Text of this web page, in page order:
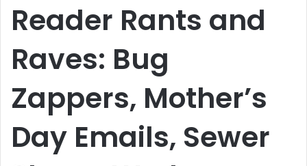
Reader Rants and
Raves: Bug
Zappers, Mother’s
Day Emails, Sewer